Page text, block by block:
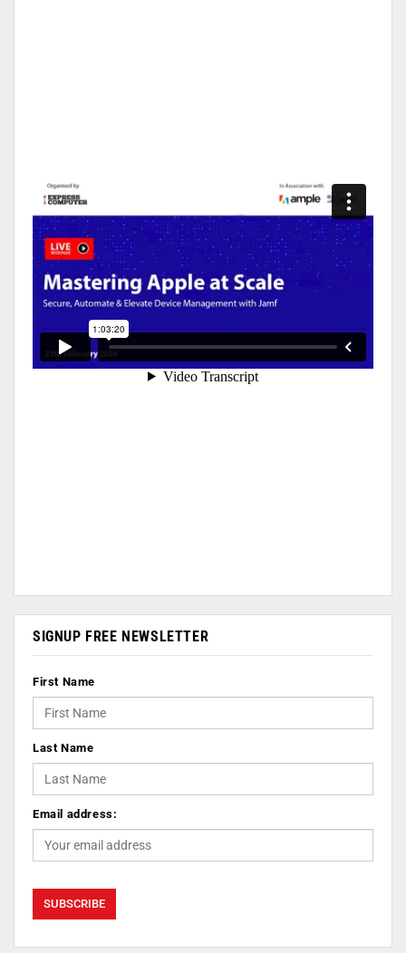
SIGNUP FREE NEWSLETTER
First Name
Last Name
Email address: